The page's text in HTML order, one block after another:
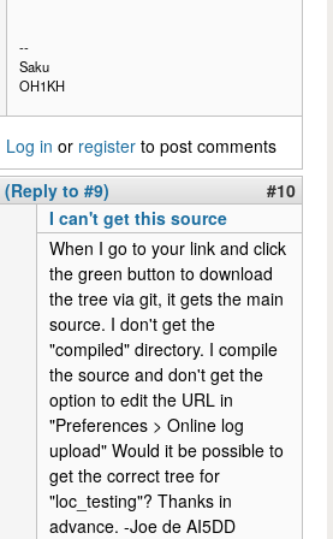
--
Saku
OH1KH
Log in or register to post comments
(Reply to #9)
#10
I can't get this source
When I go to your link and click
the green button to download
the tree via git, it gets the main
source. I don't get the
"compiled" directory. I compile
the source and don't get the
option to edit the URL in
"Preferences > Online log
upload" Would it be possible to
get the correct tree for
"loc_testing"? Thanks in
advance. -Joe de AI5DD